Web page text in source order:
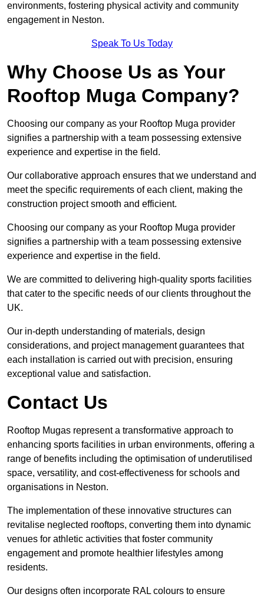
environments, fostering physical activity and community
engagement in Neston.
Speak To Us Today
Why Choose Us as Your
Rooftop Muga Company?
Choosing our company as your Rooftop Muga provider
signifies a partnership with a team possessing extensive
experience and expertise in the field.
Our collaborative approach ensures that we understand and
meet the specific requirements of each client, making the
construction project smooth and efficient.
Choosing our company as your Rooftop Muga provider
signifies a partnership with a team possessing extensive
experience and expertise in the field.
We are committed to delivering high-quality sports facilities
that cater to the specific needs of our clients throughout the
UK.
Our in-depth understanding of materials, design
considerations, and project management guarantees that
each installation is carried out with precision, ensuring
exceptional value and satisfaction.
Contact Us
Rooftop Mugas represent a transformative approach to
enhancing sports facilities in urban environments, offering a
range of benefits including the optimisation of underutilised
space, versatility, and cost-effectiveness for schools and
organisations in Neston.
The implementation of these innovative structures can
revitalise neglected rooftops, converting them into dynamic
venues for athletic activities that foster community
engagement and promote healthier lifestyles among
residents.
Our designs often incorporate RAL colours to ensure